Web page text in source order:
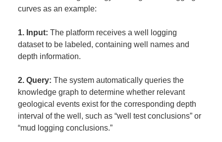
curves as an example:
1. Input: The platform receives a well logging
dataset to be labeled, containing well names and
depth information.
2. Query: The system automatically queries the
knowledge graph to determine whether relevant
geological events exist for the corresponding depth
interval of the well, such as “well test conclusions” or
“mud logging conclusions.”